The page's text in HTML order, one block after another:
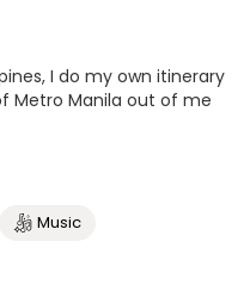
I do my own itinerary
Metro Manila out of me
Music